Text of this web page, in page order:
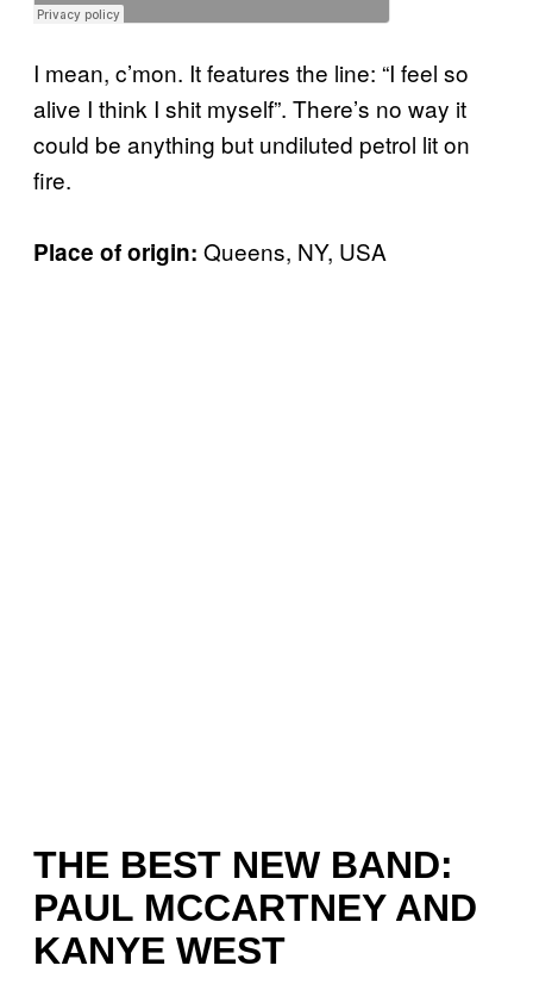
I mean, c’mon. It features the line: “I feel so
alive I think I shit myself”. There’s no way it
could be anything but undiluted petrol lit on
fire.
Place of origin: Queens, NY, USA
THE BEST NEW BAND:
PAUL MCCARTNEY AND
KANYE WEST